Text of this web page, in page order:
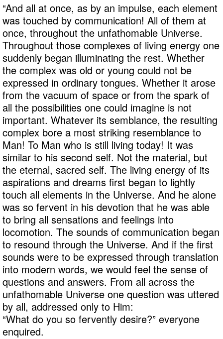
“And all at once, as by an impulse, each element
was touched by communication! All of them at
once, throughout the unfathomable Universe.
Throughout those complexes of living energy one
suddenly began illuminating the rest. Whether
the complex was old or young could not be
expressed in ordinary tongues. Whether it arose
from the vacuum of space or from the spark of
all the possibilities one could imagine is not
important. Whatever its semblance, the resulting
complex bore a most striking resemblance to
Man! To Man who is still living today! It was
similar to his second self. Not the material, but
the eternal, sacred self. The living energy of its
aspirations and dreams first began to lightly
touch all elements in the Universe. And he alone
was so fervent in his devotion that he was able
to bring all sensations and feelings into
locomotion. The sounds of communication began
to resound through the Universe. And if the first
sounds were to be expressed through translation
into modern words, we would feel the sense of
questions and answers. From all across the
unfathomable Universe one question was uttered
by all, addressed only to Him:
“What do you so fervently desire?” everyone
enquired.